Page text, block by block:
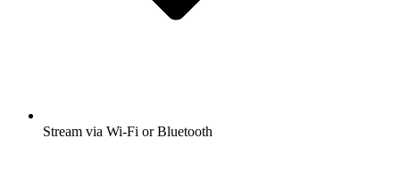
Stream via Wi-Fi or Bluetooth